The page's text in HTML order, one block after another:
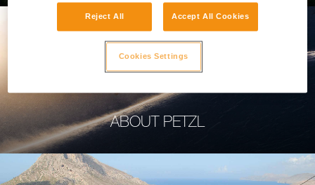
ABOUT PETZL
Reject All Accept All Cookies
Cookies Settings